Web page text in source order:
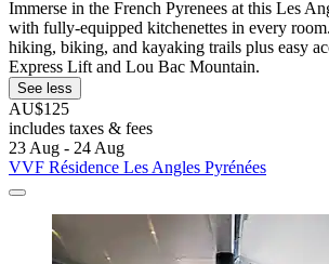
Immerse in the French Pyrenees at this Les
with fully-equipped kitchenettes in every
hiking, biking, and kayaking trails plus easy
Express Lift and Lou Bac Mountain.
See less
AU$125
includes taxes & fees
23 Aug - 24 Aug
VVF Résidence Les Angles Pyrénées